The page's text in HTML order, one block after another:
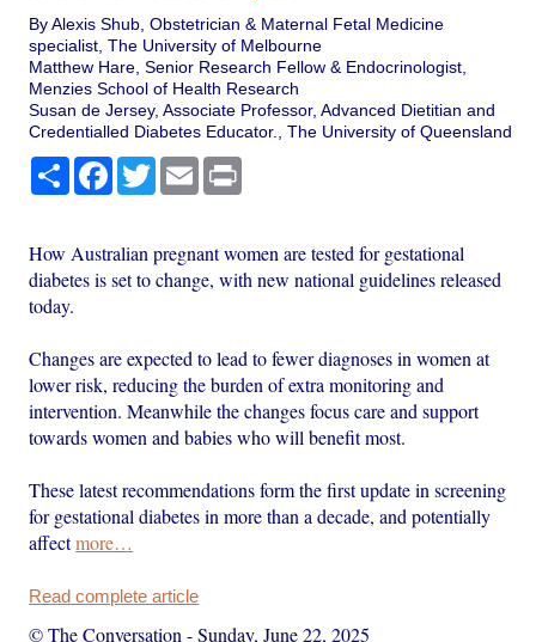
By Alexis Shub, Obstetrician & Maternal Fetal Medicine
specialist, The University of Melbourne
Matthew Hare, Senior Research Fellow & Endocrinologist,
Menzies School of Health Research
Susan de Jersey, Associate Professor, Advanced Dietitian and
Credentialled Diabetes Educator., The University of Queensland
Share Facebook
TwitterEmail
How Australian pregnant women are tested for gestational
diabetes is set to change, with new national guidelines released
today.
Changes are expected to lead to fewer diagnoses in women at
lower risk, reducing the burden of extra monitoring and
intervention. Meanwhile the changes focus care and support
towards women and babies who will benefit most.
These latest recommendations form the first update in screening
for gestational diabetes in more than a decade, and potentially
affectmore…
Read complete article
© The Conversation -Sunday, June 22, 2025